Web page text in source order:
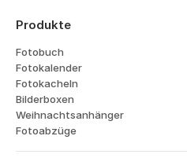
Produkte
Fotobuch
Fotokalender
Fotokacheln
Bilderboxen
Weihnachtsanhänger
Fotoabzüge